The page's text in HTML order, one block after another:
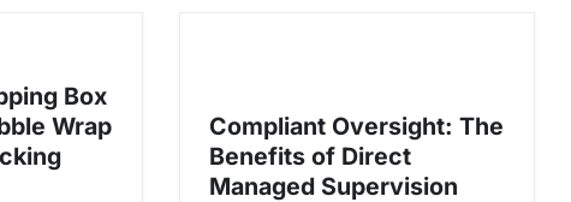
Box
Wrap
Compliant Oversight: The
Benefits of Direct
Managed Supervision